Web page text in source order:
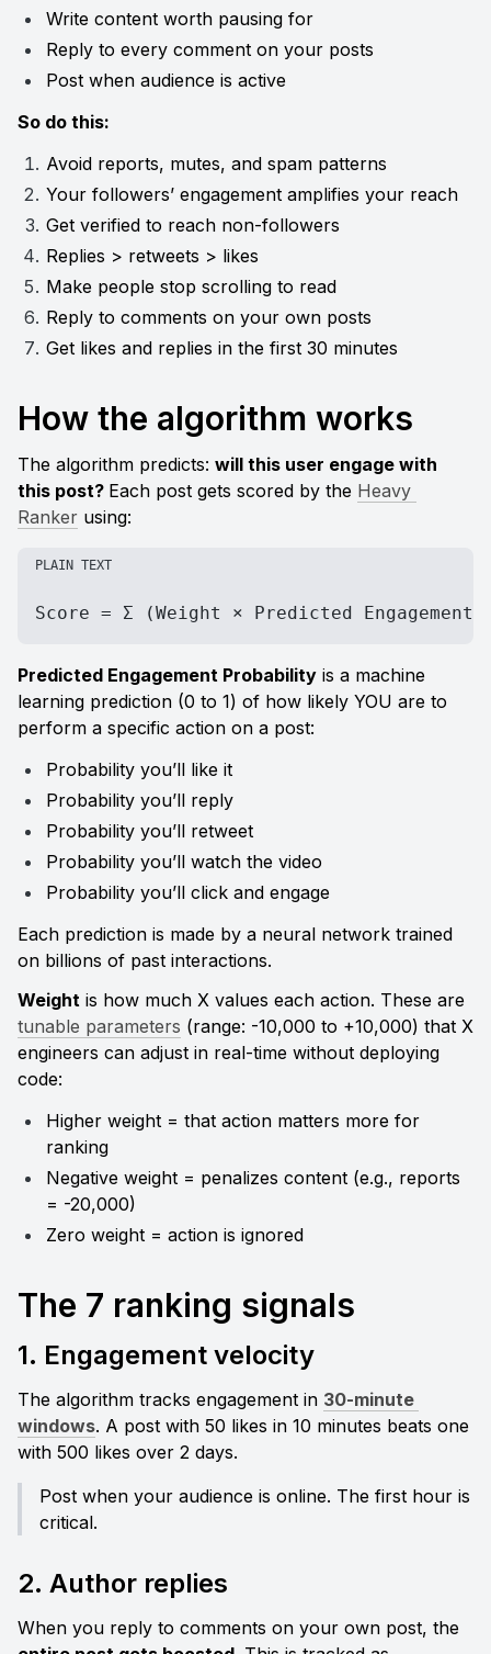
Write content worth pausing for
Reply to every comment on your posts
Post when audience is active
So do this:
Avoid reports, mutes, and spam patterns
Your followers’ engagement amplifies your reach
Get verified to reach non-followers
Replies > retweets > likes
Make people stop scrolling to read
Reply to comments on your own posts
Get likes and replies in the first 30 minutes
How the algorithm works
The algorithm predicts: will this user engage with
this post? Each post gets scored by the Heavy
Ranker using:
PLAIN TEXT
Score = Σ (Weight × Predicted
Predicted Engagement Probability is a machine
learning prediction (0 to 1) of how likely YOU are to
perform a specific action on a post:
Probability you’ll like it
Probability you’ll reply
Probability you’ll retweet
Probability you’ll watch the video
Probability you’ll click and engage
Each prediction is made by a neural network trained
on billions of past interactions.
Weight
tunable parameters (range: -10,000 to +10,000) that X
engineers can adjust in real-time without deploying
code:
Higher weight = that action matters more for
ranking
Negative weight = penalizes content (e.g., reports
= -20,000)
Zero weight = action is ignored
The 7 ranking signals
1. Engagement velocity
The algorithm tracks engagement in 30-minute
windows. A post with 50 likes in 10 minutes beats one
with 500 likes over 2 days.
Post when your audience is online. The first hour is
critical.
2. Author replies